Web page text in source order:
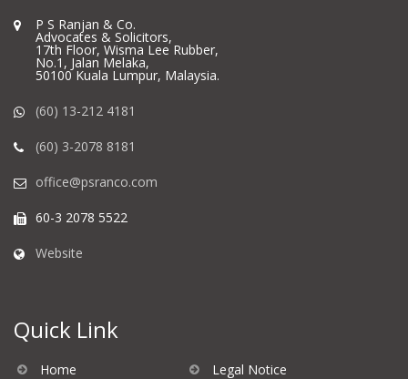
P S Ranjan & Co.
Advocates & Solicitors,
17th Floor, Wisma Lee Rubber,
No.1, Jalan Melaka,
50100 Kuala Lumpur, Malaysia.
(60) 13-212 4181
(60) 3-2078 8181
office@psranco.com
60-3 2078 5522
Website
Quick Link
Home
Legal Notice